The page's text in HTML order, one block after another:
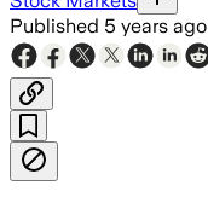
Published 5 years ago